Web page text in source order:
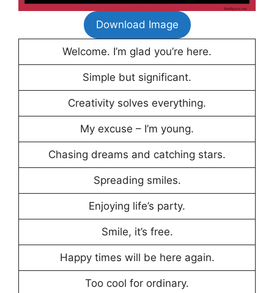
Download Image
Welcome. I’m glad you’re here.
Simple but significant.
Creativity solves everything.
My excuse – I’m young.
Chasing dreams and catching stars.
Spreading smiles.
Enjoying life’s party.
Smile, it’s free.
Happy times will be here again.
Too cool for ordinary.